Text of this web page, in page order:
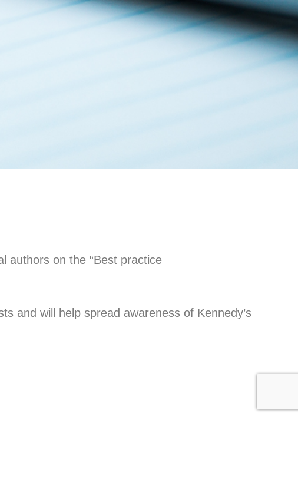
authors on the “Best practice
and will help spread awareness of Kennedy’s